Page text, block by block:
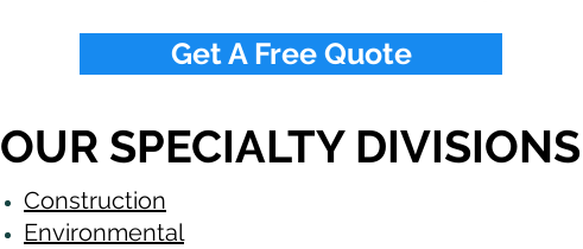
Get A Free Quote
OUR SPECIALTY DIVISIONS
Construction
Environmental